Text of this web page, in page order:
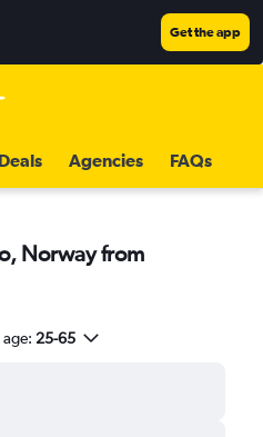
Get the app
Agencies FAQs
Norway from
25-65